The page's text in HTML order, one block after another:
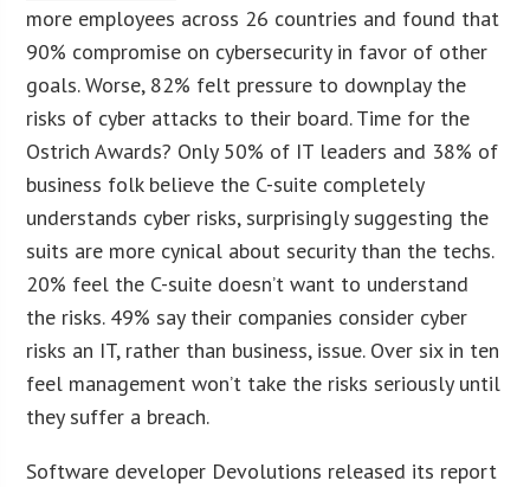
more employees across 26 countries and found that
90% compromise on cybersecurity in favor of other
goals. Worse, 82% felt pressure to downplay the
risks of cyber attacks to their board. Time for the
Ostrich Awards? Only 50% of IT leaders and 38% of
business folk believe the C-suite completely
understands cyber risks, surprisingly suggesting the
suits are more cynical about security than the techs.
20% feel the C-suite doesn’t want to understand
the risks. 49% say their companies consider cyber
risks an IT, rather than business, issue. Over six in ten
feel management won’t take the risks seriously until
they suffer a breach.
Software developer Devolutions released its report